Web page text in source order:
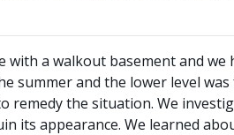
with a walkout basement and
summer and the lower level
remedy the situation. We
its appearance. We learned